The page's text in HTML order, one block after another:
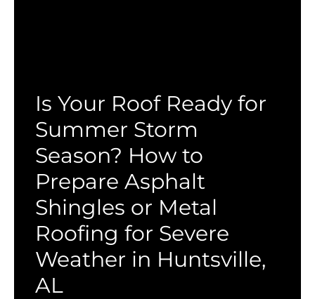
Is Your Roof Ready for
Summer Storm
Season? How to
Prepare Asphalt
Shingles or Metal
Roofing for Severe
Weather in Huntsville,
AL